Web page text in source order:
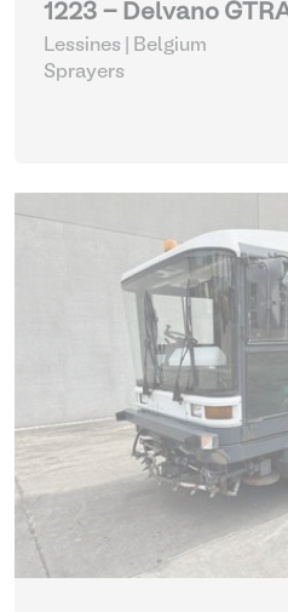
1223 - Delvano
Lessines | Belgium
Sprayers